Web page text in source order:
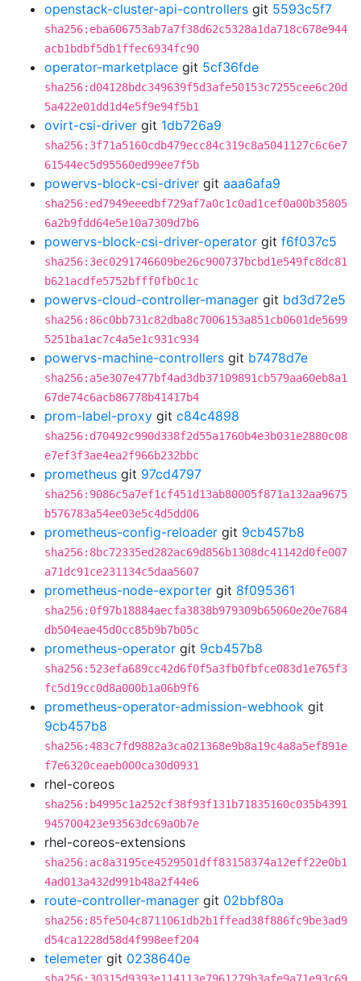
openstack-cluster-api-controllers git 5593c5f7
sha256:eba606753ab7a7f38d62c5328a1da718c678e944
acb1bdbf5db1ffec6934fc90
operator-marketplace git 5cf36fde
sha256:d04128bdc349639f5d3afe50153c7255cee6c20d
5a422e01dd1d4e5f9e94f5b1
ovirt-csi-driver git 1db726a9
sha256:3f71a5160cdb479ecc84c319c8a5041127c6c6e7
61544ec5d95560ed99ee7f5b
powervs-block-csi-driver git aaa6afa9
sha256:ed7949eeedbf729af7a0c1c0ad1cef0a00b35805
6a2b9fdd64e5e10a7309d7b6
powervs-block-csi-driver-operator git f6f037c5
sha256:3ec0291746609be26c900737bcbd1e549fc8dc81
b621acdfe5752bfff0fb0c1c
powervs-cloud-controller-manager git bd3d72e5
sha256:86c0bb731c82dba8c7006153a851cb0601de5699
5251ba1ac7c4a5e1c931c934
powervs-machine-controllers git b7478d7e
sha256:a5e307e477bf4ad3db37109891cb579aa60eb8a1
67de74c6acb86778b41417b4
prom-label-proxy git c84c4898
sha256:d70492c990d338f2d55a1760b4e3b031e2880c08
e7ef3f3ae4ea2f966b232bbc
prometheus git 97cd4797
sha256:9086c5a7ef1cf451d13ab80005f871a132aa9675
b576783a54ee03e5c4d5dd06
prometheus-config-reloader git 9cb457b8
sha256:8bc72335ed282ac69d856b1308dc41142d0fe007
a71dc91ce231134c5daa5607
prometheus-node-exporter git 8f095361
sha256:0f97b18884aecfa3838b979309b65060e20e7684
db504eae45d0cc85b9b7b05c
prometheus-operator git 9cb457b8
sha256:523efa689cc42d6f0f5a3fb0fbfce083d1e765f3
fc5d19cc0d8a000b1a06b9f6
prometheus-operator-admission-webhook git
9cb457b8
sha256:483c7fd9882a3ca021368e9b8a19c4a8a5ef891e
f7e6320ceaeb000ca30d0931
rhel-coreos
sha256:b4995c1a252cf38f93f131b71835160c035b4391
945700423e93563dc69a0b7e
rhel-coreos-extensions
sha256:ac8a3195ce4529501dff83158374a12eff22e0b1
4ad013a432d991b48a2f44e6
route-controller-manager git 02bbf80a
sha256:85fe504c8711061db2b1ffead38f886fc9be3ad9
d54ca1228d58d4f998eef204
telemeter git 0238640e